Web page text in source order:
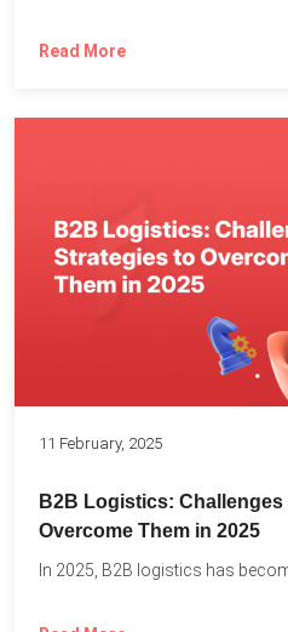
Read More
11 February, 2025
B2B Logistics:
Overcome Them in 2025
In 2025, B2B logistics has